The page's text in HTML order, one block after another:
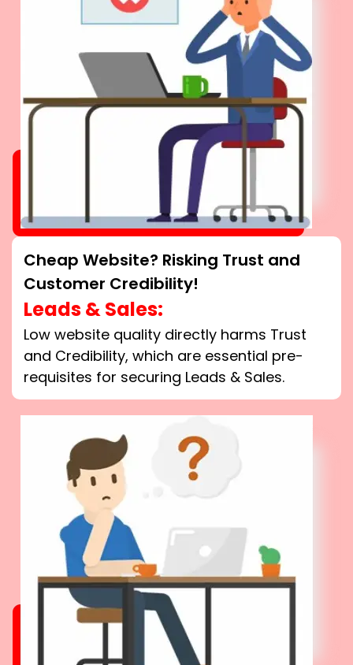
Cheap Website? Risking Trust and
Customer Credibility!
Leads & Sales:
Low website quality directly harms Trust
and Credibility, which are essential pre-
requisites for securing Leads & Sales.